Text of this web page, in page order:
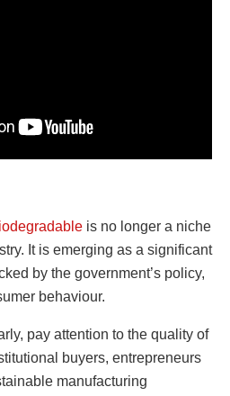
is no longer a niche
It is emerging as a significant
by the government’s policy,
behaviour.
pay attention to the quality of
buyers, entrepreneurs
manufacturing